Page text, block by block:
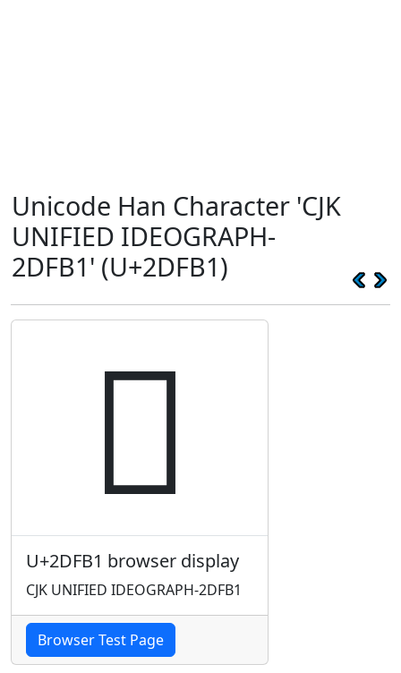
Unicode Han Character 'CJK
UNIFIED IDEOGRAPH-
2DFB1' (U+2DFB1)
𭾱
U+2DFB1 browser display
CJK UNIFIED IDEOGRAPH-2DFB1
Browser Test Page